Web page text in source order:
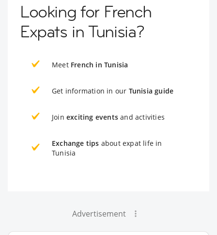
Looking for French
Expats in Tunisia?
Meet French in Tunisia
Get information in our Tunisia guide
Join exciting events and activities
Exchange tips about expat life in
Tunisia
Advertisement